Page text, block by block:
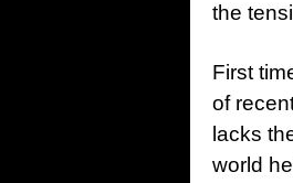
the
First
of
lacks
world